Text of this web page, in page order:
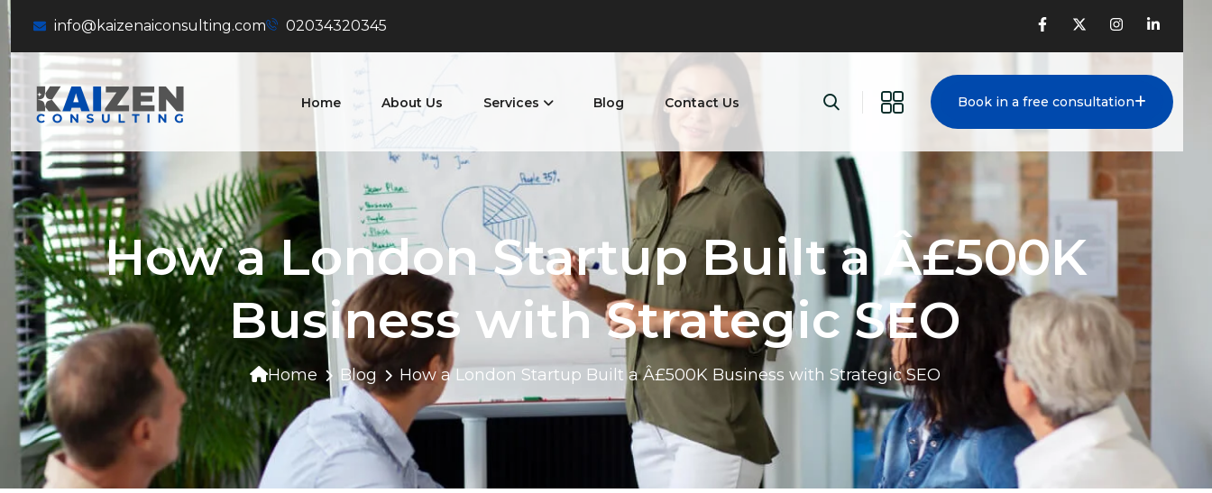
info@kaizenaiconsulting.com 02034320345
Home About Us Services Blog Contact Us Book in a free consultation
How a London Startup Built a Â£500K
Business with Strategic SEO
Home Blog How a London Startup Built a Â£500K Business with Strategic SEO